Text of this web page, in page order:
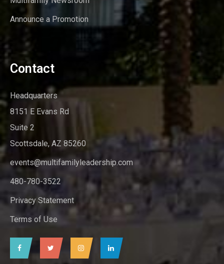
Announce a Promotion
Contact
Headquarters
8151 E Evans Rd
Suite 2
Scottsdale, AZ 85260
events@multifamilyleadership.com
480-780-3522
Privacy Statement
Terms of Use